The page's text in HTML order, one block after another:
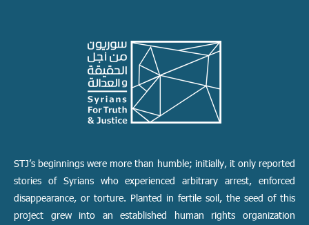
STJ’s beginnings were more than humble; initially, it only reported
stories of Syrians who experienced arbitrary arrest, enforced
disappearance, or torture. Planted in fertile soil, the seed of this
project grew into an established human rights organization